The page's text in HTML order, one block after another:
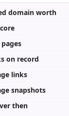
domain worth
on record
links
snapshots
then